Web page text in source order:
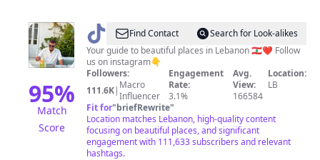
95%
Match
Score
@ Guide
me
Lebanon
Find Contact
Search for Look-alikes
Your guide to beautiful places in Lebanon 🇱🇧❤️ Follow
us on instagram👇
Followers:
111.6K| Macro
Influencer
Engagement
Rate:
3.1%
Avg.
View:
166584
Location:
LB
Fit for"briefRewrite"
Location matches Lebanon, high-quality content
focusing on beautiful places, and significant
engagement with 111,633 subscribers and relevant
hashtags.